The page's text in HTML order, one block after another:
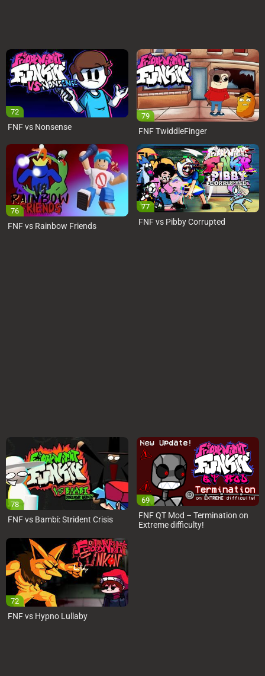
72
FNF vs Nonsense
79
FNF TwiddleFinger
76
FNF vs Rainbow Friends
77
FNF vs Pibby Corrupted
78
FNF vs Bambi: Strident Crisis
69
FNF QT Mod – Termination on
Extreme difficulty!
72
FNF vs Hypno Lullaby